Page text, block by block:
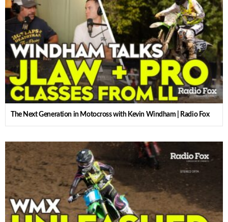
The Next Generation in Motocross with Kevin Windham | Radio Fox